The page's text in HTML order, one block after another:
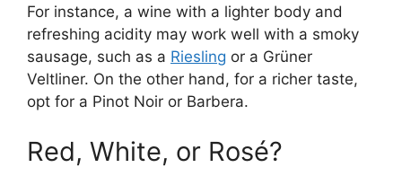
For instance, a wine with a lighter body and
refreshing acidity may work well with a smoky
sausage, such as a Riesling or a Grüner
Veltliner. On the other hand, for a richer taste,
opt for a Pinot Noir or Barbera.
Red, White, or Rosé?